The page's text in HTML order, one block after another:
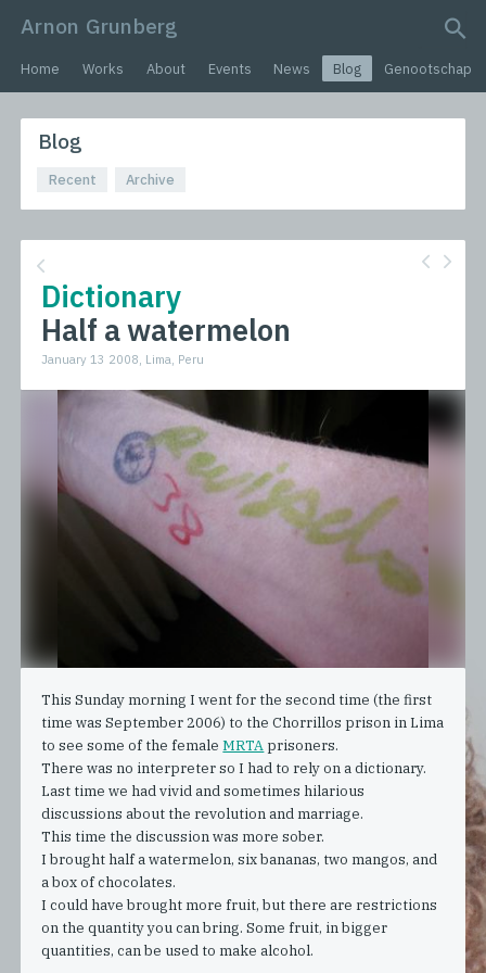
Arnon Grunberg
search query
Home Works About Events News Blog Genootschap
Blog
Recent Archive
Dictionary
Half a watermelon
January 13 2008, Lima, Peru
This Sunday morning I went for the second time (the first
time was September 2006) to the Chorrillos prison in Lima
to see some of the femaleMRTA prisoners.
There was no interpreter so I had to rely on a dictionary.
Last time we had vivid and sometimes hilarious
discussions about the revolution and marriage.
This time the discussion was more sober.
I brought half a watermelon, six bananas, two mangos, and
a box of chocolates.
I could have brought more fruit, but there are restrictions
on the quantity you can bring. Some fruit, in bigger
quantities, can be used to make alcohol.